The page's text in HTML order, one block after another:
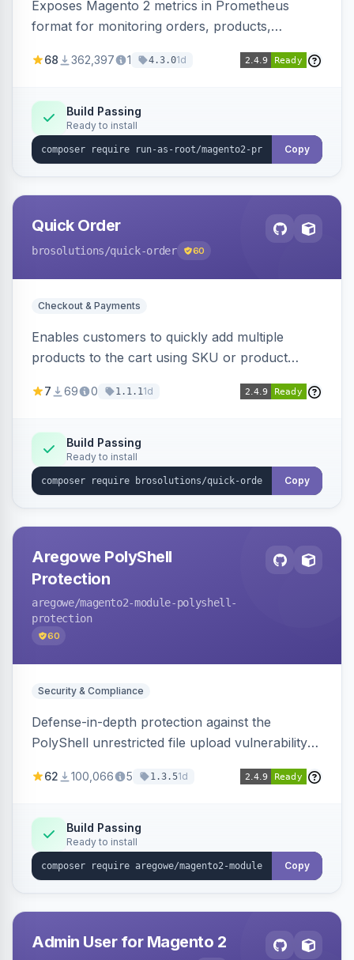
Exposes Magento 2 metrics in Prometheus
format for monitoring orders, products,
metrics collection and secure access to the
68 362,397 1 4.3.01d
Build Passing
Ready to install
Copy
Quick Order
brosolutions/quick-order 60
Checkout & Payments
Enables customers to quickly add multiple
products to the cart using SKU or product
process for B2B and wholesale buyers.
7 69 0 1.1.11d
Build Passing
Ready to install
Copy
Aregowe PolyShell
Protection
aregowe/magento2-module-polyshell-
protection
60
Security & Compliance
Defense-in-depth protection against the
PolyShell unrestricted file upload vulnerability
Magento Open Source up to 2.4.9-alpha2,
processing with polyglot file scanning and a
strict extension allowlist. Supersedes the original
markshust patch.
62 100,066 5 1.3.51d
Build Passing
Ready to install
Copy
Admin User for Magento 2